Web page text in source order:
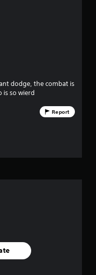
s
a
s
f
dodge, the combat is
is so wierd
Report